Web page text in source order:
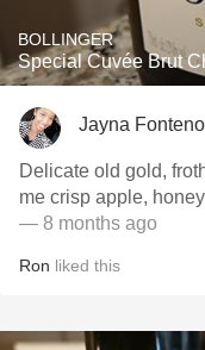
BOLLINGER
Special Cuvée Brut
Jayna
Delicate old gold,
— 8 months ago
Ron liked this